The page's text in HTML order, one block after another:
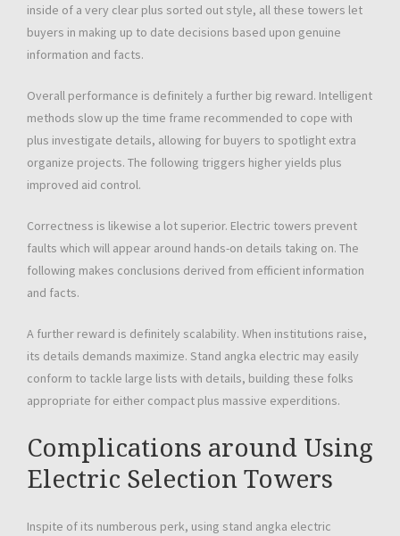
inside of a very clear plus sorted out style, all these towers let
buyers in making up to date decisions based upon genuine
information and facts.
Overall performance is definitely a further big reward. Intelligent
methods slow up the time frame recommended to cope with
plus investigate details, allowing for buyers to spotlight extra
organize projects. The following triggers higher yields plus
improved aid control.
Correctness is likewise a lot superior. Electric towers prevent
faults which will appear around hands-on details taking on. The
following makes conclusions derived from efficient information
and facts.
A further reward is definitely scalability. When institutions raise,
its details demands maximize. Stand angka electric may easily
conform to tackle large lists with details, building these folks
appropriate for either compact plus massive experditions.
Complications around Using
Electric Selection Towers
Inspite of its numberous perk, using stand angka electric